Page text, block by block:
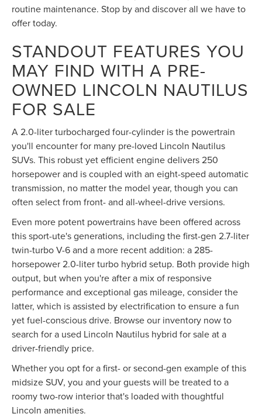
routine maintenance. Stop by and discover all we have to
offer today.
STANDOUT FEATURES YOU
MAY FIND WITH A PRE-
OWNED LINCOLN NAUTILUS
FOR SALE
A 2.0-liter turbocharged four-cylinder is the powertrain
you'll encounter for many pre-loved Lincoln Nautilus
SUVs. This robust yet efficient engine delivers 250
horsepower and is coupled with an eight-speed automatic
transmission, no matter the model year, though you can
often select from front- and all-wheel-drive versions.
Even more potent powertrains have been offered across
this sport-ute's generations, including the first-gen 2.7-liter
twin-turbo V-6 and a more recent addition: a 285-
horsepower 2.0-liter turbo hybrid setup. Both provide high
output, but when you're after a mix of responsive
performance and exceptional gas mileage, consider the
latter, which is assisted by electrification to ensure a fun
yet fuel-conscious drive. Browse our inventory now to
search for a used Lincoln Nautilus hybrid for sale at a
driver-friendly price.
Whether you opt for a first- or second-gen example of this
midsize SUV, you and your guests will be treated to a
roomy two-row interior that's loaded with thoughtful
Lincoln amenities.